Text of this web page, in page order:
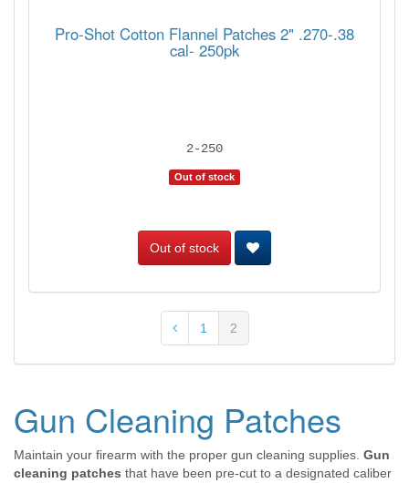
Pro-Shot Cotton Flannel Patches 2" .270-.38
cal- 250pk
2-250
Out of stock
Out of stock
1 2
Gun Cleaning Patches
Maintain your firearm with the proper gun cleaning supplies. Gun
cleaning patches that have been pre-cut to a designated caliber